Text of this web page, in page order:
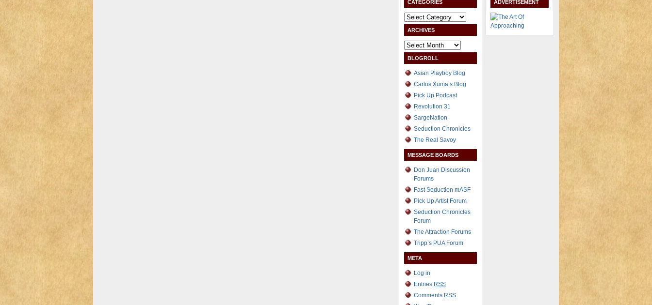
CATEGORIES
ARCHIVES
BLOGROLL
Asian Playboy Blog
Carlos Xuma’s Blog
Pick Up Podcast
Revolution 31
SargeNation
Seduction Chronicles
The Real Savoy
MESSAGE BOARDS
Don Juan Discussion
Forums
Fast Seduction mASF
Pick Up Artist Forum
Seduction Chronicles
Forum
The Attraction Forums
Tripp’s PUA Forum
META
Log in
Entries RSS
Comments RSS
ADVERTISEMENT